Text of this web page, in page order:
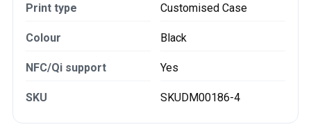
Print type Customised Case
Colour Black
NFC/Qi support Yes
SKU SKUDM00186-4